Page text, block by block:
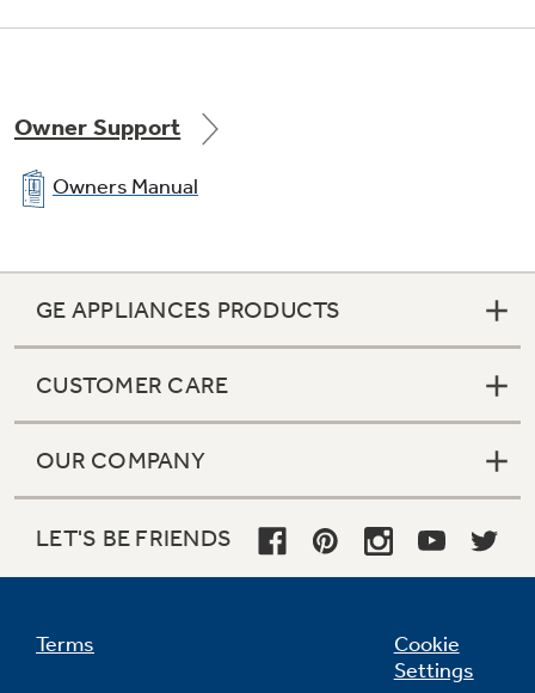
Owner Support
Owners Manual
GE APPLIANCES PRODUCTS
CUSTOMER CARE
OUR COMPANY
LET'S BE FRIENDS
Terms
Cookie
Settings